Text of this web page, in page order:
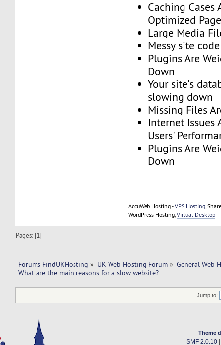
Caching Cases
Optimized
Large Media
Messy site code
Plugins Are
Down
Your site's
slowing down
Missing Files
Internet Issues
Users'
Plugins Are
Down
AccuWeb Hosting -VPS Hosting ,
WordPress Hosting,Virtual Desktop
Pages: [1]
Forums FindUKHosting » UK Web Hosting Forum » General Web
What are the main reasons for a slow website?
Jump to:
Theme
SMF 2.0.10|